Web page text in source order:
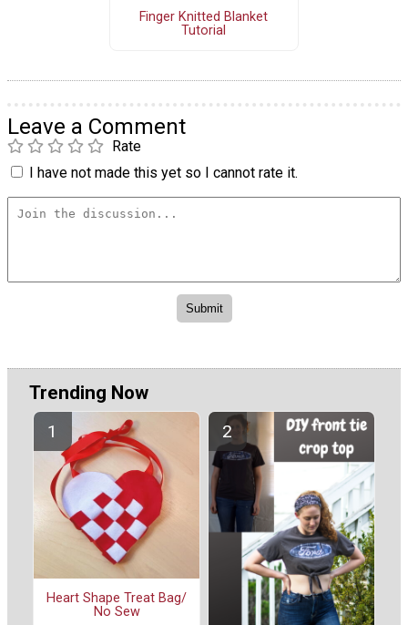
Finger Knitted Blanket
Tutorial
Leave a Comment
Rate
I have not made this yet so I cannot rate it.
Trending Now
Heart Shape Treat Bag/
No Sew